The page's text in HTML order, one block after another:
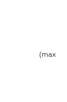
(max